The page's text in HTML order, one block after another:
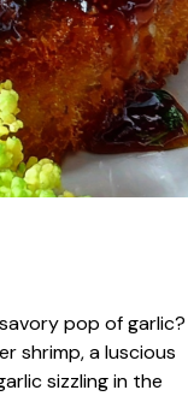
pop of garlic?
shrimp, a luscious
sizzling in the